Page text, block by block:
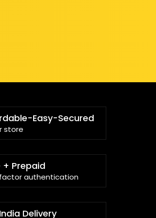
Easy-Secured
store
+ Prepaid
authentication
Delivery